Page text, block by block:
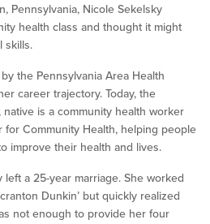
Pennsylvania, Nicole Sekelsky
health class and thought it might
skills.
the Pennsylvania Area Health
career trajectory. Today, the
native is a community health worker
for Community Health, helping people
improve their health and lives.
left a 25-year marriage. She worked
Dunkin’ but quickly realized
not enough to provide her four